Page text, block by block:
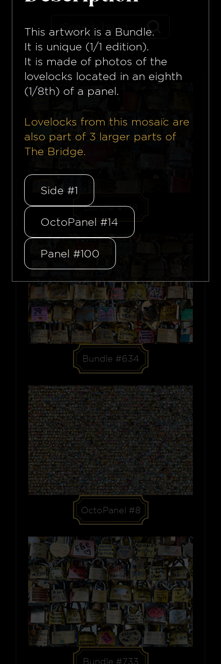
Bundle #148
Bundle #634
OctoPanel #8
Bundle #733
This artwork is a Bundle.
It is unique (1/1 edition).
It is made of photos of the
lovelocks located in an eighth
(1/8th) of a panel.
Lovelocks from this mosaïc are
also part of 3 larger parts of
The Bridge.
Side #1
OctoPanel #14
Panel #100